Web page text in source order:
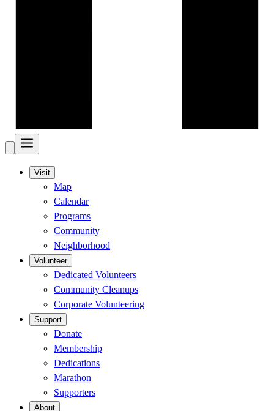
Visit
Map
Calendar
Programs
Community
Neighborhood
Volunteer
Dedicated Volunteers
Community Cleanups
Corporate Volunteering
Support
Donate
Membership
Dedications
Marathon
Supporters
About